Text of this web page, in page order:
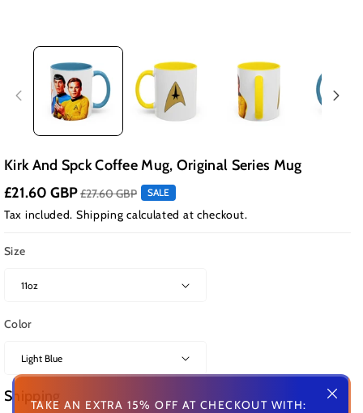
TAKE AN EXTRA 15% OFF AT CHECKOUT WITH:
Kirk And Spck Coffee Mug, Original Series Mug
£21.60 GBP£27.60 GBP SALE
Tax included. Shipping calculated at checkout.
Size
Color
Shipping